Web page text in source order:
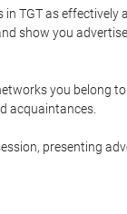
TGT as
show you
you belong
acquaintances.
presenting